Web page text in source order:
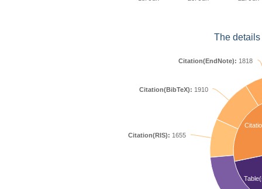
The
Citation(RIS): 1655
Citation(BibTeX): 1910
Citation(EndNote): 1818